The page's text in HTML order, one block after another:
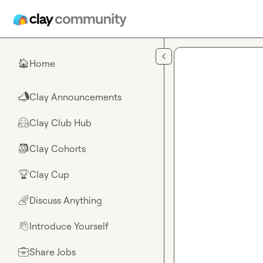
🏠Home
📣Clay Announcements
🤗Clay Club Hub
🎒Clay Cohorts
🏆Clay Cup
🌈Discuss Anything
👋Introduce Yourself
💼Share Jobs